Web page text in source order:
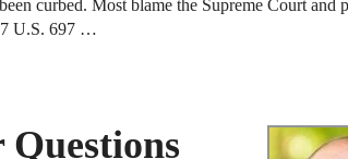
curbed. Most blame the Supreme Court and
U.S. 697 …